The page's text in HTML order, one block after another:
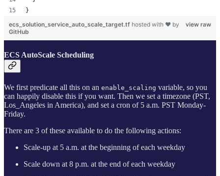
}
view raw
ecs_solution_service_auto_scale_target.tf hosted with ❤ by
GitHub
ECS AutoScale Scheduling
We first predicate all this on an enable_scaling variable, so you
can happily disable this if you want. Then we set a timezone (PST,
Los_Angeles in America), and set a cron of 5 a.m. PST Monday-
Friday.
There are 3 of these available to do the following actions:
Scale-up at 5 a.m. at the beginning of each weekday
Scale down at 8 p.m. at the end of each weekday